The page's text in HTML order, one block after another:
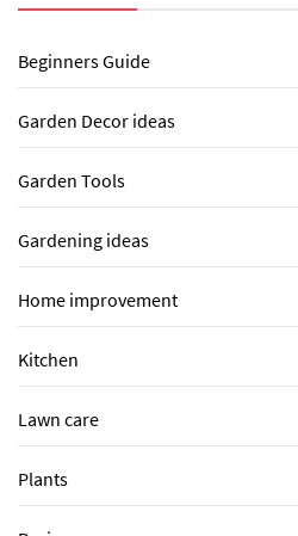
Beginners Guide
Garden Decor ideas
Garden Tools
Gardening ideas
Home improvement
Kitchen
Lawn care
Plants